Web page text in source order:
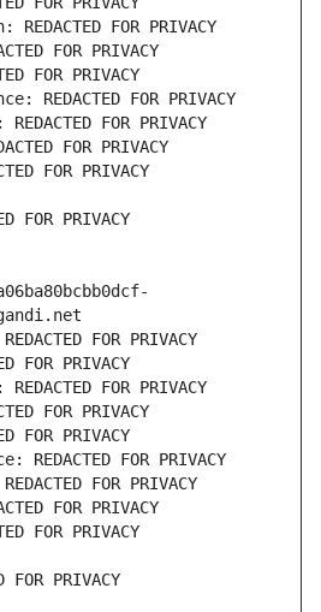
FOR PRIVACY
FOR PRIVACY
FOR PRIVACY
REDACTED FOR PRIVACY
FOR PRIVACY
FOR PRIVACY
FOR PRIVACY
FOR PRIVACY
FOR PRIVACY
FOR PRIVACY
FOR PRIVACY
FOR PRIVACY
FOR PRIVACY
FOR PRIVACY
FOR PRIVACY
FOR PRIVACY
FOR PRIVACY
FOR PRIVACY